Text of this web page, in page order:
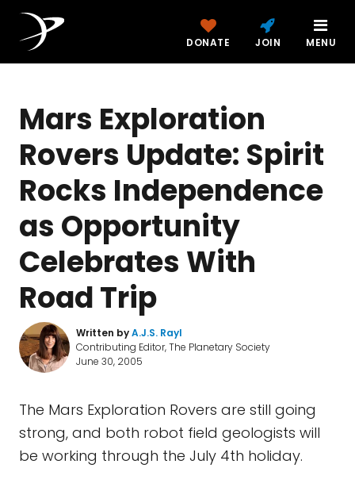
DONATE JOIN MENU
Mars Exploration
Rovers Update: Spirit
Rocks Independence
as Opportunity
Celebrates With
Road Trip
Written byA.J.S. Rayl
Contributing Editor, The Planetary Society
June 30, 2005
The Mars Exploration Rovers are still going
strong, and both robot field geologists will
be working through the July 4th holiday.